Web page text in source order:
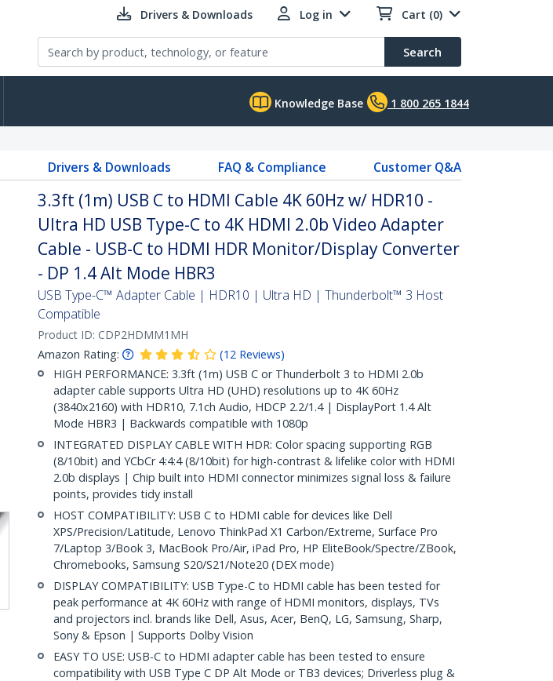
Drivers & Downloads Log in Cart (0)
Search
Knowledge Base 1 800 265 1844
Drivers & Downloads FAQ & Compliance Customer Q&A
3.3ft (1m) USB C to HDMI Cable 4K 60Hz w/ HDR10 -
Ultra HD USB Type-C to 4K HDMI 2.0b Video Adapter
Cable - USB-C to HDMI HDR Monitor/Display Converter
- DP 1.4 Alt Mode HBR3
USB Type-C™ Adapter Cable | HDR10 | Ultra HD | Thunderbolt™ 3 Host
Compatible
Product ID: CDP2HDMM1MH
Amazon Rating:
(12 Reviews)
HIGH PERFORMANCE: 3.3ft (1m) USB C or Thunderbolt 3 to HDMI 2.0b
adapter cable supports Ultra HD (UHD) resolutions up to 4K 60Hz
(3840x2160) with HDR10, 7.1ch Audio, HDCP 2.2/1.4 | DisplayPort 1.4 Alt
Mode HBR3 | Backwards compatible with 1080p
INTEGRATED DISPLAY CABLE WITH HDR: Color spacing supporting RGB
(8/10bit) and YCbCr 4:4:4 (8/10bit) for high-contrast & lifelike color with HDMI
2.0b displays | Chip built into HDMI connector minimizes signal loss & failure
points, provides tidy install
HOST COMPATIBILITY: USB C to HDMI cable for devices like Dell
XPS/Precision/Latitude, Lenovo ThinkPad X1 Carbon/Extreme, Surface Pro
7/Laptop 3/Book 3, MacBook Pro/Air, iPad Pro, HP EliteBook/Spectre/ZBook,
Chromebooks, Samsung S20/S21/Note20 (DEX mode)
DISPLAY COMPATIBILITY: USB Type-C to HDMI cable has been tested for
peak performance at 4K 60Hz with range of HDMI monitors, displays, TVs
and projectors incl. brands like Dell, Asus, Acer, BenQ, LG, Samsung, Sharp,
Sony & Epson | Supports Dolby Vision
EASY TO USE: USB-C to HDMI adapter cable has been tested to ensure
compatibility with USB Type C DP Alt Mode or TB3 devices; Driverless plug &